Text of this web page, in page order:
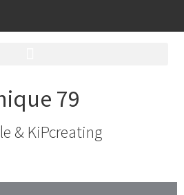
79
& KiPcreating